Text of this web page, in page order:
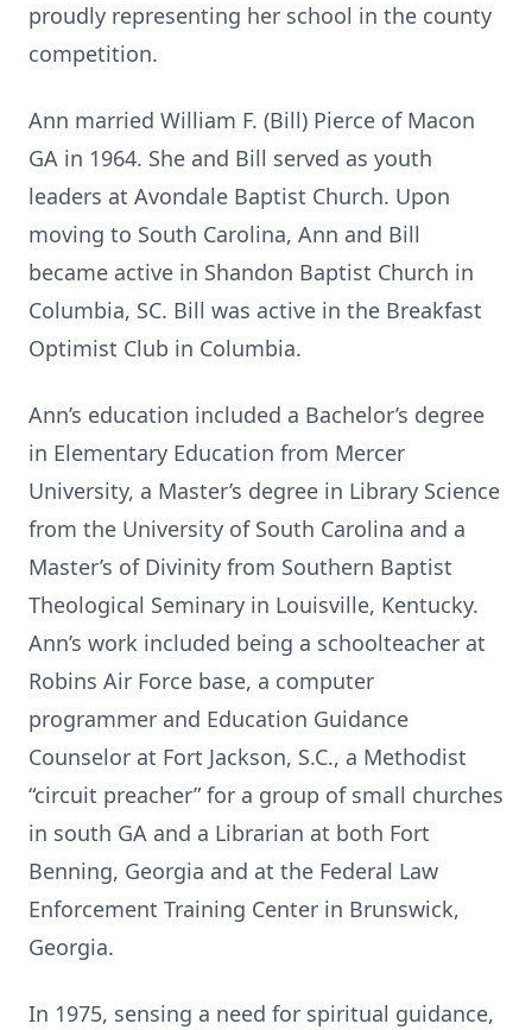
proudly representing her school in the county
competition.
Ann married William F. (Bill) Pierce of Macon
GA in 1964. She and Bill served as youth
leaders at Avondale Baptist Church. Upon
moving to South Carolina, Ann and Bill
became active in Shandon Baptist Church in
Columbia, SC. Bill was active in the Breakfast
Optimist Club in Columbia.
Ann’s education included a Bachelor’s degree
in Elementary Education from Mercer
University, a Master’s degree in Library Science
from the University of South Carolina and a
Master’s of Divinity from Southern Baptist
Theological Seminary in Louisville, Kentucky.
Ann’s work included being a schoolteacher at
Robins Air Force base, a computer
programmer and Education Guidance
Counselor at Fort Jackson, S.C., a Methodist
“circuit preacher” for a group of small churches
in south GA and a Librarian at both Fort
Benning, Georgia and at the Federal Law
Enforcement Training Center in Brunswick,
Georgia.
In 1975, sensing a need for spiritual guidance,